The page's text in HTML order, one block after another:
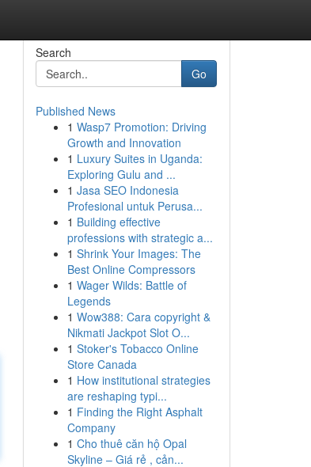
Search
Go
Published News
1 Wasp7 Promotion: Driving
Growth and Innovation
1 Luxury Suites in Uganda:
Exploring Gulu and ...
1 Jasa SEO Indonesia
Profesional untuk Perusa...
1 Building effective
professions with strategic a...
1 Shrink Your Images: The
Best Online Compressors
1 Wager Wilds: Battle of
Legends
1 Wow388: Cara copyright &
Nikmati Jackpot Slot O...
1 Stoker's Tobacco Online
Store Canada
1 How institutional strategies
are reshaping typi...
1 Finding the Right Asphalt
Company
1 Cho thuê căn hộ Opal
Skyline – Giá rẻ , cản...